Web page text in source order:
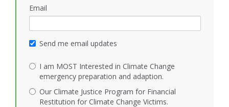
Email
Send me email updates
I am MOST Interested in Climate Change
emergency preparation and adaption.
Our Climate Justice Program for Financial
Restitution for Climate Change Victims.